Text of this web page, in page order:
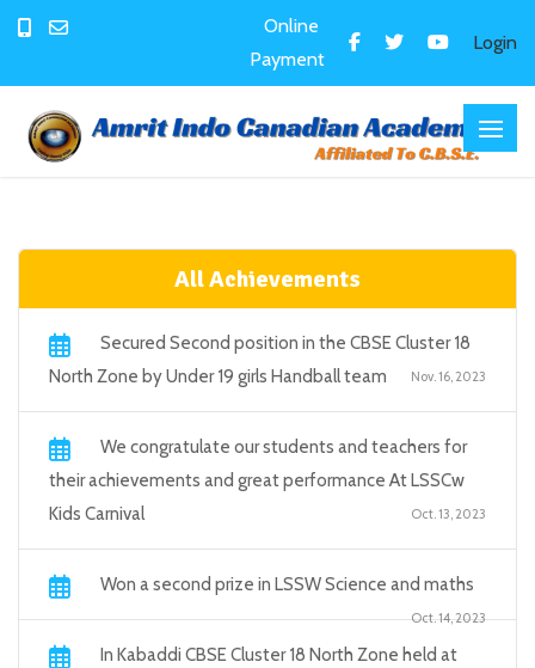
Online
Payment
Login
All Achievements
Secured Second position in the CBSE Cluster 18
North Zone by Under 19 girls Handball team
Nov. 16, 2023
We congratulate our students and teachers for
their achievements and great performance At LSSCw
Kids Carnival
Oct. 13, 2023
Won a second prize in LSSW Science and maths
Oct. 14, 2023
In Kabaddi CBSE Cluster 18 North Zone held at